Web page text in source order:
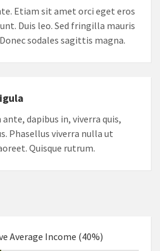
Etiam sit amet orci eget eros
Duis leo. Sed fringilla mauris
sodales sagittis magna.
dapibus in, viverra quis,
Phasellus viverra nulla ut
Quisque rutrum.
Average Income (40%)